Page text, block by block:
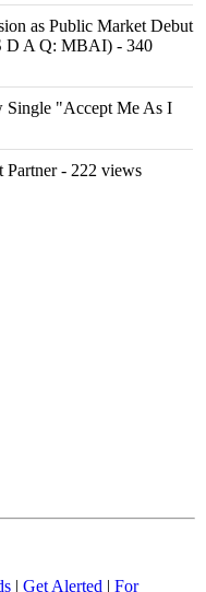
as Public Market Debut
D A Q: MBAI) - 340
Single "Accept Me As I
Partner- 222 views
| Get Alerted | For